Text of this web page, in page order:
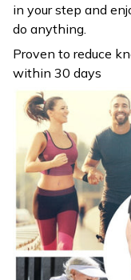
in your step and
do anything.
Proven to reduce
within 30 days